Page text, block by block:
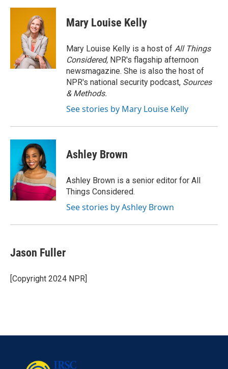
c
i
t
t
e
r
n
d
I
n
Mary Louise Kelly
Mary Louise Kelly is a host of All Things
Considered, NPR's flagship afternoon
newsmagazine. She is also the host of
NPR's national security podcast, Sources
& Methods.
See stories by Mary Louise Kelly
Ashley Brown
Ashley Brown is a senior editor for All
Things Considered.
See stories by Ashley Brown
Jason Fuller
[Copyright 2024 NPR]